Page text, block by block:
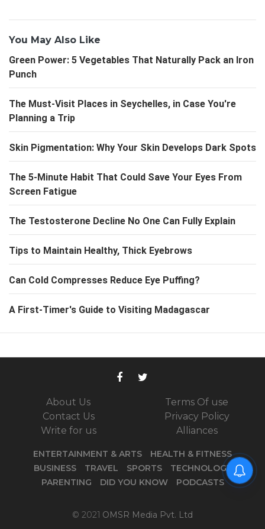
You May Also Like
Green Power: 5 Vegetables That Naturally Pack an Iron
Punch
The Must-Visit Places in Seychelles, in Case You're
Planning a Trip
Skin Pigmentation: Why Your Skin Develops Dark Spots
The 5-Minute Habit That Could Save Your Eyes From
Screen Fatigue
The Testosterone Decline No One Can Fully Explain
Tips to Maintain Healthy, Thick Eyebrows
Can Cold Compresses Reduce Eye Puffing?
A First-Timer's Guide to Visiting Madagascar
About Us
Contact Us
Write for us
Terms Of use
Privacy Policy
Alliances
ENTERTAINMENT & ARTS
HEALTH & FITNESS
BUSINESS
TRAVEL SPORTS
TECHNOLOGY
PARENTING
DID YOU KNOW PODCASTS
© 2021 OMSR Media Pvt. Ltd